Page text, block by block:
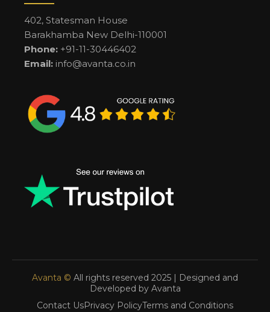
402, Statesman House
Barakhamba New Delhi-110001
Phone: +91-11-30446402
Email: info@avanta.co.in
Avanta © All rights reserved 2025 | Designed and
Developed by Avanta
Contact UsPrivacy PolicyTerms and Conditions